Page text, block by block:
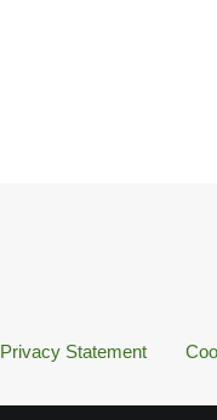
Privacy Statement